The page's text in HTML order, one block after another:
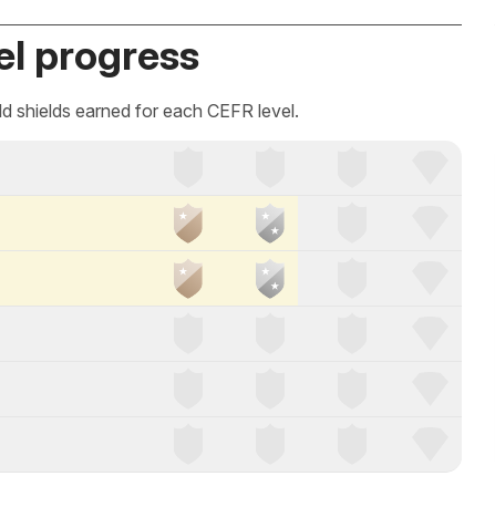
progress
shields earned for each CEFR level.